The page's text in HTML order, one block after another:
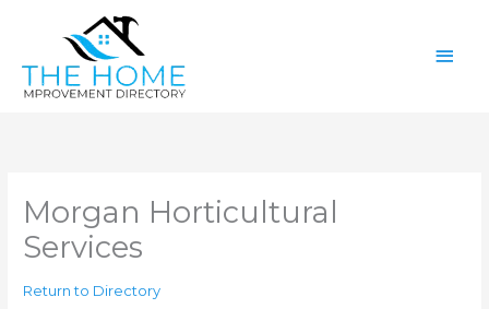
Morgan Horticultural
Services
Return to Directory